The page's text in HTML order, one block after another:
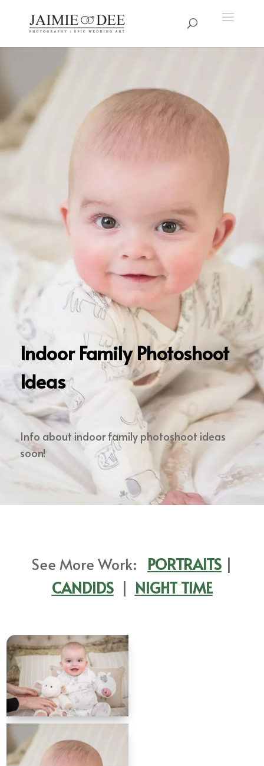
Indoor Family Photoshoot
Ideas
Info about indoor family photoshoot ideas
soon!
See More Work: PORTRAITS |
CANDIDS| NIGHT TIME